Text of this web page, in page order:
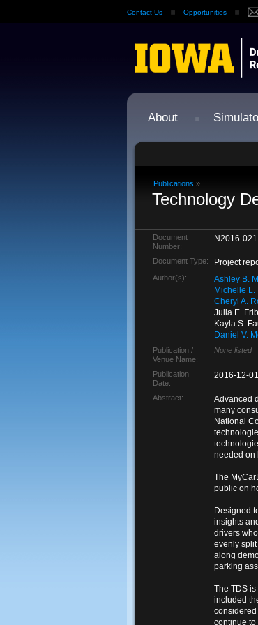
Contact Us Opportunities
About
Publications »
Technology
Document
Number:
N2016-021
Document Type: Project
Author(s):
Ashley B.
Michelle L.
Cheryl A.
Julia E.
Kayla S.
Daniel V.
Publication /
Venue Name:
None listed
Publication
Date:
2016-12-01
Abstract:
Advanced
many
National
needed on
The
public on
Designed
insights
drivers
evenly
along
parking
The TDS
included
continue to